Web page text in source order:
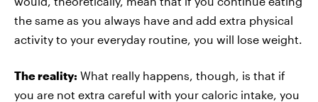
the same as you always have and add extra physical
activity to your everyday routine, you will lose weight.
The reality: What really happens, though, is that if
you are not extra careful with your caloric intake, you